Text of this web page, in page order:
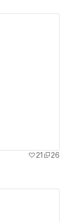
21
26